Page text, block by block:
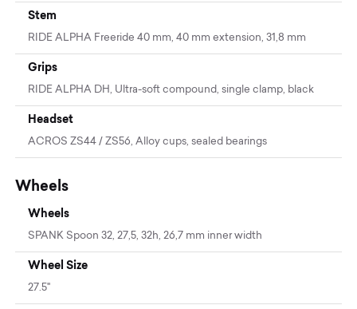
Stem
RIDE ALPHA Freeride 40 mm, 40 mm extension, 31,8 mm
Grips
RIDE ALPHA DH, Ultra-soft compound, single clamp, black
Headset
ACROS ZS44 / ZS56, Alloy cups, sealed bearings
Wheels
Wheels
SPANK Spoon 32, 27,5, 32h, 26,7 mm inner width
Wheel Size
27.5"